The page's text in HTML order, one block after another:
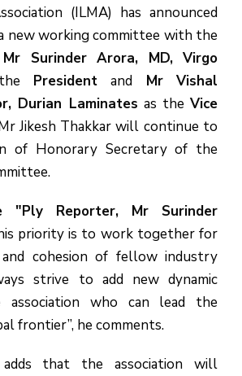
(ILMA) has announced
new working committee with the
Mr Surinder Arora, MD, Virgo
Presidentand Mr Vishal
Durian Laminates as the Vice
Jikesh Thakkar will continue to
of Honorary Secretary of the
Reporter, Mr Surinder
priority is to work together for
cohesion of fellow industry
strive to add new dynamic
association who can lead the
frontier”, he comments.
that the association will